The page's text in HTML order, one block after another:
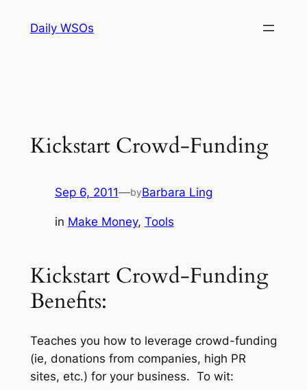
Daily WSOs
Kickstart Crowd-Funding
Sep 6, 2011—byBarbara Ling
in Make Money, Tools
Kickstart Crowd-Funding
Benefits:
Teaches you how to leverage crowd-funding
(ie, donations from companies, high PR
sites, etc.) for your business. To wit: